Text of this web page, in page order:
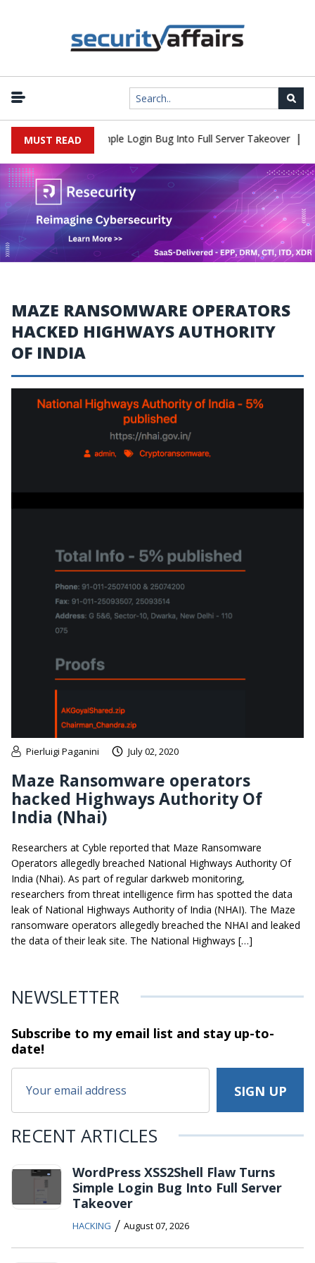
MUST READ
Flaw Turns Simple Login Bug Into Full Server Takeover |
MAZE RANSOMWARE OPERATORS
HACKED HIGHWAYS AUTHORITY
OF INDIA
Pierluigi Paganini July 02, 2020
Maze Ransomware operators
hacked Highways Authority Of
India (Nhai)
Researchers at Cyble reported that Maze Ransomware
Operators allegedly breached National Highways Authority Of
India (Nhai). As part of regular darkweb monitoring,
researchers from threat intelligence firm has spotted the data
leak of National Highways Authority of India (NHAI). The Maze
ransomware operators allegedly breached the NHAI and leaked
the data of their leak site. The National Highways […]
NEWSLETTER
Subscribe to my email list and stayup-to-
date!
RECENT ARTICLES
WordPress XSS2Shell Flaw Turns
Simple Login Bug Into Full Server
Takeover
HACKING / August 07, 2026